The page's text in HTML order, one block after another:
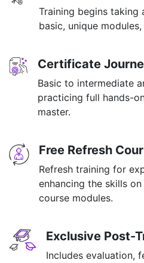
Training begins taking
basic, unique
Certificate
Basic to intermediate
practicing full hands-
master.
Free Refresh
Refresh training for
enhancing the skills
course modules.
Exclusive Post-
Includes evaluation,